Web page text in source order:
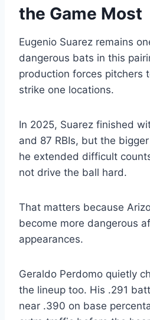
the Game Most
Eugenio Suarez remains
dangerous bats in this
production forces pitchers
strike one locations.
In 2025, Suarez finished
and 87 RBIs, but the
he extended difficult
not drive the ball hard.
That matters because
become more dangerous
appearances.
Geraldo Perdomo quietly
the lineup too. His .291
near .390 on base